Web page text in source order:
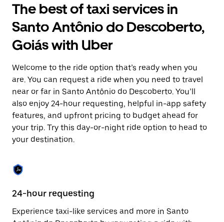
interact
with
the
calendar
and
select
date.
Press
escape
button
to
the
calendar.
The best of taxi services in
Santo Antônio do Descoberto,
Goiás with Uber
Welcome to the ride option that’s ready when you
are. You can request a ride when you need to travel
near or far in Santo Antônio do Descoberto. You’ll
also enjoy 24-hour requesting, helpful in-app safety
features, and upfront pricing to budget ahead for
your trip. Try this day-or-night ride option to head to
your destination.
24-hour requesting
Experience taxi-like services and more in Santo